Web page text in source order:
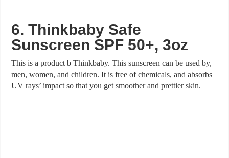
6. Thinkbaby Safe
Sunscreen SPF 50+, 3oz
This is a product b Thinkbaby. This sunscreen can be used by,
men, women, and children. It is free of chemicals, and absorbs
UV rays’ impact so that you get smoother and prettier skin.